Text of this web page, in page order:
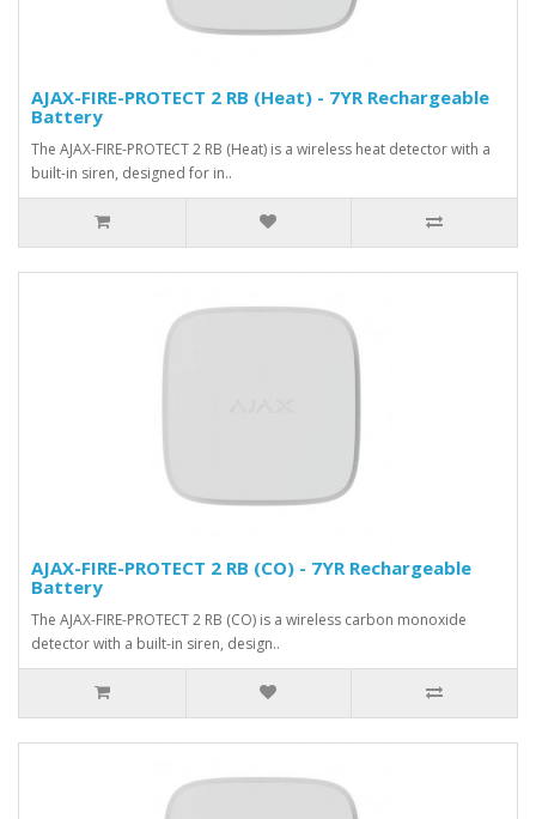
AJAX-FIRE-PROTECT 2 RB (Heat) - 7YR Rechargeable
Battery
The AJAX-FIRE-PROTECT 2 RB (Heat) is a wireless heat detector with a
built-in siren, designed for in..
AJAX-FIRE-PROTECT 2 RB (CO) - 7YR Rechargeable
Battery
The AJAX-FIRE-PROTECT 2 RB (CO) is a wireless carbon monoxide
detector with a built-in siren, design..